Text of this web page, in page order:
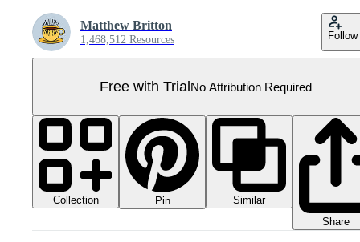
Matthew Britton
1,468,512 Resources Follow
Free with TrialNo Attribution Required
Collection Pin
Similar
Share